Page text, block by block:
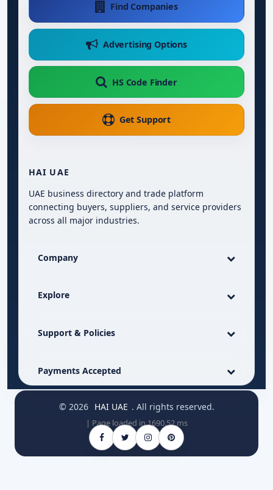
Find Companies
Advertising Options
HS Code Finder
Get Support
HAI UAE
UAE business directory and trade platform
connecting buyers, suppliers, and service providers
across all major industries.
Company
Explore
Support & Policies
Payments Accepted
© 2026 HAI UAE . All rights reserved.
| Page loaded in 1690.52 ms